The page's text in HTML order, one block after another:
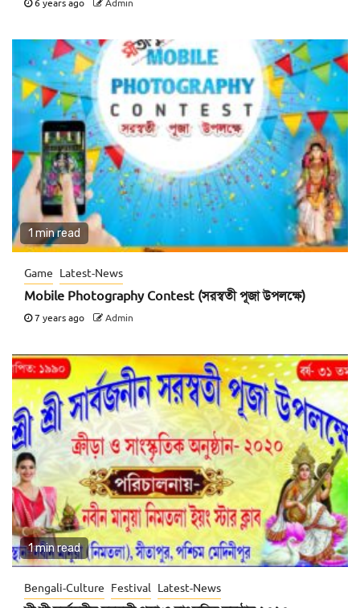
6 years ago Admin
1 min read
Game Latest-News
Mobile Photography Contest (সরস্বতী পূজা উপলক্ষে)
7 years ago Admin
1 min read
Bengali-Culture Festival Latest-News